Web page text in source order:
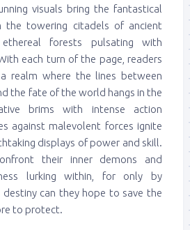
visuals bring the fantastical
the towering citadels of ancient
forests pulsating with
each turn of the page, readers
realm where the lines between
the fate of the world hangs in the
brims with intense action
against malevolent forces ignite
displays of power and skill.
their inner demons and
lurking within, for only by
can they hope to save the
to protect.